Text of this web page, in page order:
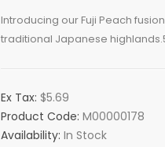
Introducing our Fuji Peach
traditional Japanese
Ex Tax: $5.69
Product Code: M00000178
Availability: In Stock